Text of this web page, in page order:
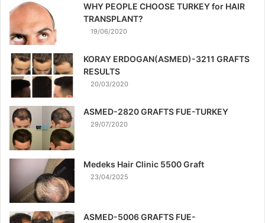
WHY PEOPLE CHOOSE TURKEY for HAIR
TRANSPLANT?
19/06/2020
KORAY ERDOGAN(ASMED)-3211 GRAFTS
RESULTS
20/03/2020
ASMED-2820 GRAFTS FUE-TURKEY
29/07/2020
Medeks Hair Clinic 5500 Graft
23/04/2025
ASMED-5006 GRAFTS FUE-